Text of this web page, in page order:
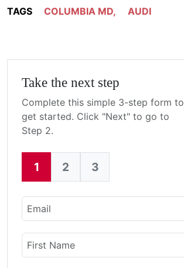
TAGS COLUMBIA MD, AUDI
Take the next step
Complete this simple 3-step form to
get started. Click "Next" to go to
Step 2.
Current:
1 2 3
Email
Name
First Name